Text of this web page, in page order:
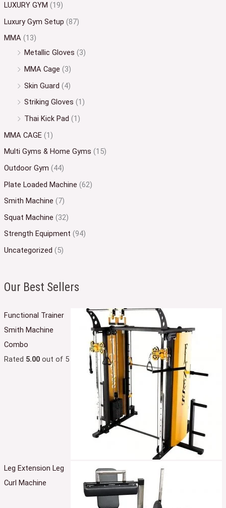
LUXURY GYM (19)
Luxury Gym Setup (87)
MMA (13)
Metallic Gloves (3)
MMA Cage (3)
Skin Guard (4)
Striking Gloves (1)
Thai Kick Pad (1)
MMA CAGE (1)
Multi Gyms & Home Gyms (15)
Outdoor Gym (44)
Plate Loaded Machine (62)
Smith Machine (7)
Squat Machine (32)
Strength Equipment (94)
Uncategorized (5)
Our Best Sellers
Functional Trainer
Smith Machine
Combo
Rated 5.00out of 5
Leg Extension Leg
Curl Machine